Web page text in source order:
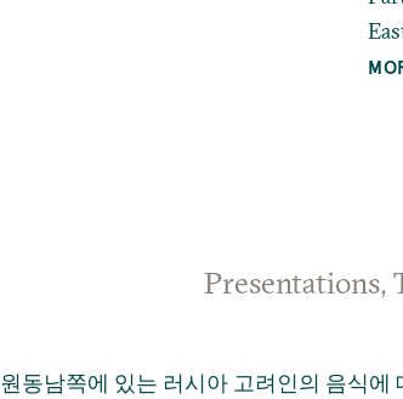
Presentations,
원동남쪽에 있는 러시아 고려인의 음식에